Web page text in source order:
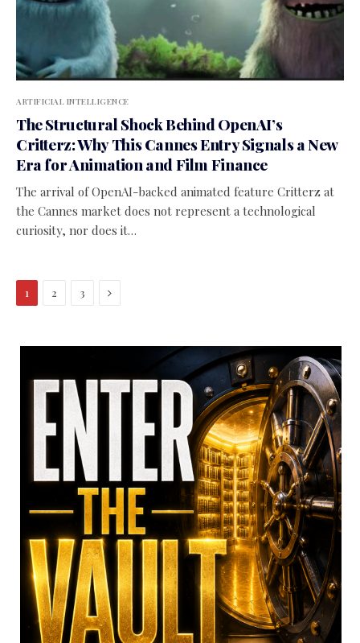
ARTIFICIAL INTELLIGENCE
The Structural Shock Behind OpenAI’s
Critterz: Why This Cannes Entry Signals a New
Era for Animation and Film Finance
The arrival of OpenAI-backed animated feature Critterz at
the Cannes market does not represent a technological
curiosity, nor does it…
1 2 3 Next